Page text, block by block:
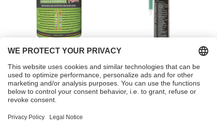
Multi Cleaner, liquid
Item no. 82100
compound